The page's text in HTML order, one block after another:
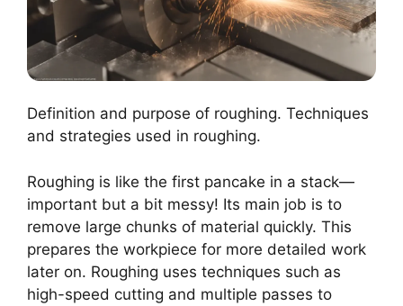
Definition and purpose of roughing. Techniques
and strategies used in roughing.
Roughing is like the first pancake in a stack—
important but a bit messy! Its main job is to
remove large chunks of material quickly. This
prepares the workpiece for more detailed work
later on. Roughing uses techniques such as
high-speed cutting and multiple passes to